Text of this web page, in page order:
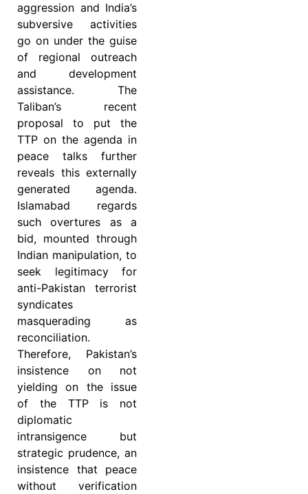
aggression and India’s
subversive activities
go on under the guise
of regional outreach
and development
assistance. The
Taliban’s recent
proposal to put the
TTP on the agenda in
peace talks further
reveals this externally
generated agenda.
Islamabad regards
such overtures as a
bid, mounted through
Indian manipulation, to
seek legitimacy for
anti-Pakistan terrorist
syndicates
masquerading as
reconciliation.
Therefore, Pakistan’s
insistence on not
yielding on the issue
of the TTP is not
diplomatic
intransigence but
strategic prudence, an
insistence that peace
without verification